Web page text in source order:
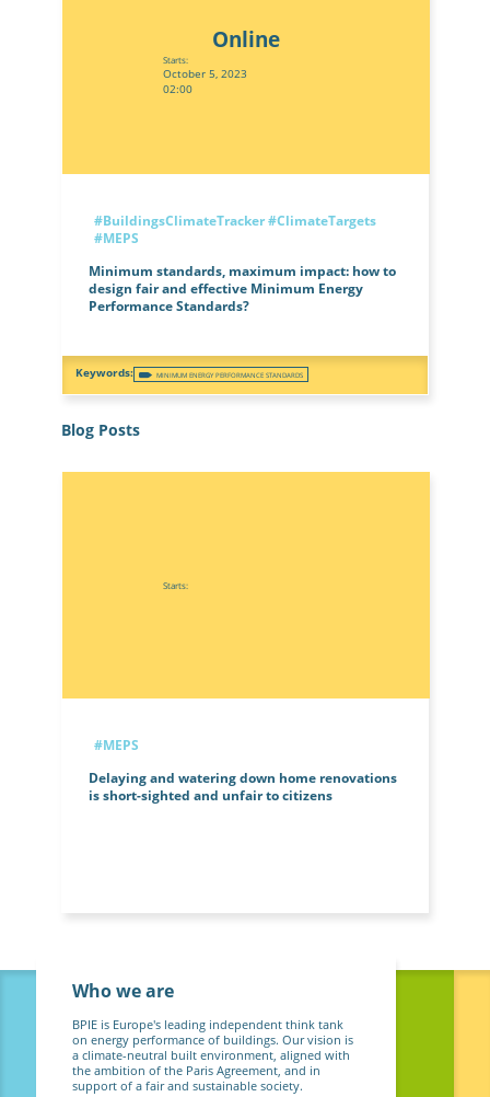
Online
Starts:
October 5, 2023
02:00
#BuildingsClimateTracker#ClimateTargets
#MEPS
Minimum standards, maximum impact: how to
design fair and effective Minimum Energy
Performance Standards?
MINIMUM ENERGY PERFORMANCE STANDARDS
Blog Posts
Starts:
#MEPS
Delaying and watering down home renovations
is short-sighted and unfair to citizens
Who we are
BPIE is Europe's leading independent think tank
on energy performance of buildings. Our vision is
a climate-neutral built environment, aligned with
the ambition of the Paris Agreement, and in
support of a fair and sustainable society.